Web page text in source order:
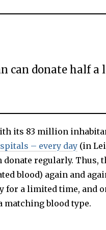
can donate half
its 83 million
– every day (in
regularly. Thus,
blood) again and
for a limited time, and
matching blood type.